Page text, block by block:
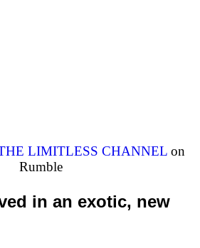
LIMITLESS CHANNEL on
Rumble
in an exotic, new